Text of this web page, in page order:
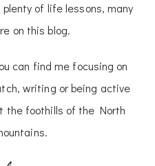
of life lessons, many
on this blog.
can find me focusing on
writing or being active
the foothills of the North